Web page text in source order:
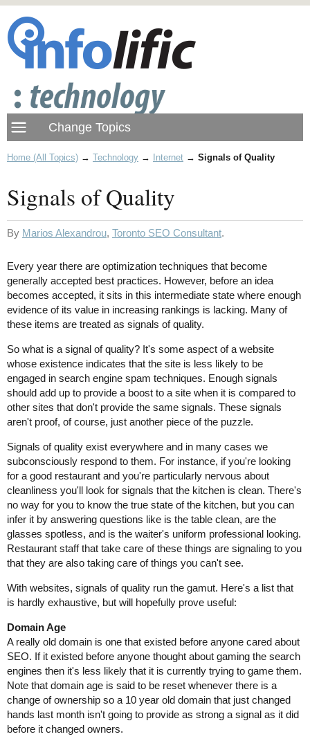
Home (All Topics) → Technology → Internet → Signals of Quality
Signals of Quality
By Marios Alexandrou, Toronto SEO Consultant.
Every year there are optimization techniques that become
generally accepted best practices. However, before an idea
becomes accepted, it sits in this intermediate state where enough
evidence of its value in increasing rankings is lacking. Many of
these items are treated as signals of quality.
So what is a signal of quality? It's some aspect of a website
whose existence indicates that the site is less likely to be
engaged in search engine spam techniques. Enough signals
should add up to provide a boost to a site when it is compared to
other sites that don't provide the same signals. These signals
aren't proof, of course, just another piece of the puzzle.
Signals of quality exist everywhere and in many cases we
subconsciously respond to them. For instance, if you're looking
for a good restaurant and you're particularly nervous about
cleanliness you'll look for signals that the kitchen is clean. There's
no way for you to know the true state of the kitchen, but you can
infer it by answering questions like is the table clean, are the
glasses spotless, and is the waiter's uniform professional looking.
Restaurant staff that take care of these things are signaling to you
that they are also taking care of things you can't see.
With websites, signals of quality run the gamut. Here's a list that
is hardly exhaustive, but will hopefully prove useful:
Domain Age
A really old domain is one that existed before anyone cared about
SEO. If it existed before anyone thought about gaming the search
engines then it's less likely that it is currently trying to game them.
Note that domain age is said to be reset whenever there is a
change of ownership so a 10 year old domain that just changed
hands last month isn't going to provide as strong a signal as it did
before it changed owners.